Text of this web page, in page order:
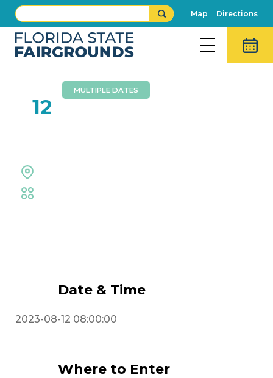
Map Directions
12
MULTIPLE DATES
Date & Time
2023-08-12 08:00:00
Where to Enter